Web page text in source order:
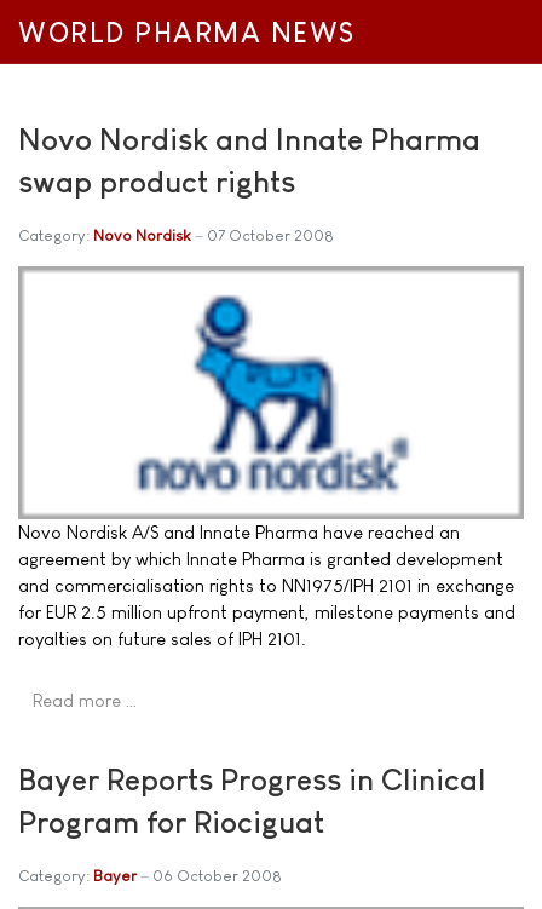
WORLD PHARMA NEWS
Novo Nordisk and Innate Pharma
swap product rights
Category: Novo Nordisk 07 October 2008
Novo Nordisk A/S and Innate Pharma have reached an
agreement by which Innate Pharma is granted development
and commercialisation rights to NN1975/IPH 2101 in exchange
for EUR 2.5 million upfront payment, milestone payments and
royalties on future sales of IPH 2101.
Read more …
Bayer Reports Progress in Clinical
Program for Riociguat
Category: Bayer 06 October 2008